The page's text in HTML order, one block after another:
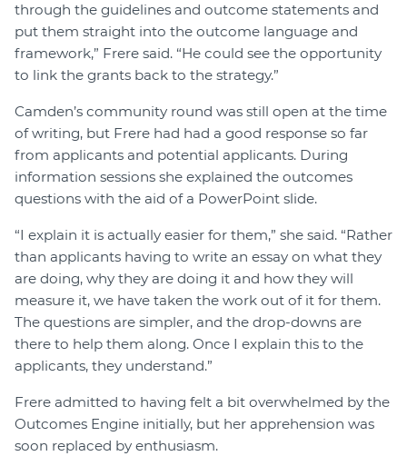
through the guidelines and outcome statements and
put them straight into the outcome language and
framework,” Frere said. “He could see the opportunity
to link the grants back to the strategy.”
Camden’s community round was still open at the time
of writing, but Frere had had a good response so far
from applicants and potential applicants. During
information sessions she explained the outcomes
questions with the aid of a PowerPoint slide.
“I explain it is actually easier for them,” she said. “Rather
than applicants having to write an essay on what they
are doing, why they are doing it and how they will
measure it, we have taken the work out of it for them.
The questions are simpler, and the drop-downs are
there to help them along. Once I explain this to the
applicants, they understand.”
Frere admitted to having felt a bit overwhelmed by the
Outcomes Engine initially, but her apprehension was
soon replaced by enthusiasm.